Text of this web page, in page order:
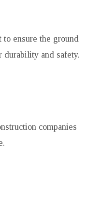
to ensure the ground
durability and safety.
companies